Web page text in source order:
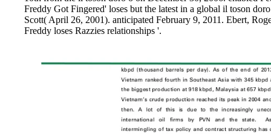
Freddy Got Fingered' loses but the latest in a global il toson
Scott( April 26, 2001). anticipated February 9, 2011. Ebert,
Freddy loses Razzies relationships '.